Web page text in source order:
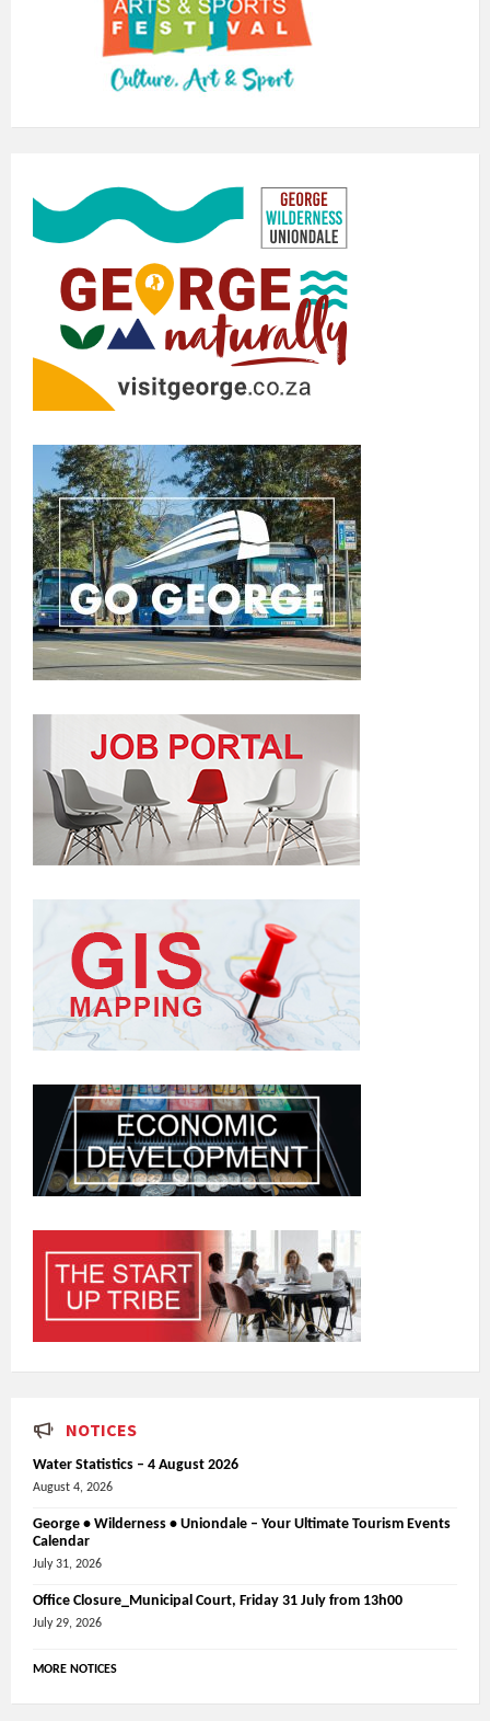
NOTICES
Water Statistics – 4 August 2026
August 4, 2026
George • Wilderness • Uniondale – Your Ultimate Tourism Events
Calendar
July 31, 2026
Office Closure_Municipal Court, Friday 31 July from 13h00
July 29, 2026
MORE NOTICES